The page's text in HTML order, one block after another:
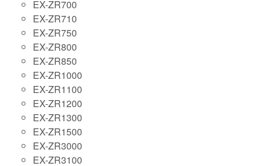
EX-ZR700
EX-ZR710
EX-ZR750
EX-ZR800
EX-ZR850
EX-ZR1000
EX-ZR1100
EX-ZR1200
EX-ZR1300
EX-ZR1500
EX-ZR3000
EX-ZR3100